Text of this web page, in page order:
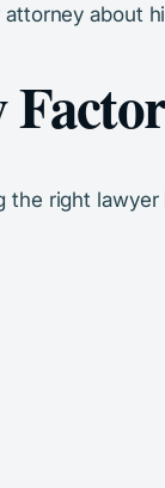
attorney about
the right